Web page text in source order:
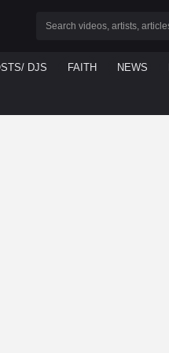
DJS FAITH NEWS